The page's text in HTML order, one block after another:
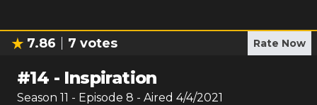
7.86 7 votes Rate Now
#14 - Inspiration
Season 11 - Episode 8 - Aired 4/4/2021